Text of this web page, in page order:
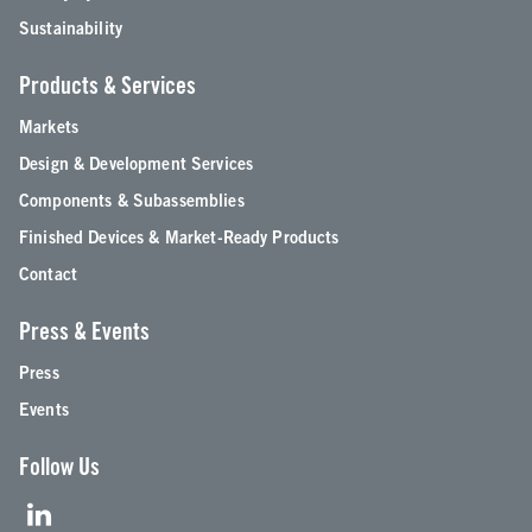
Sustainability
Products & Services
Markets
Design & Development Services
Components & Subassemblies
Finished Devices & Market-Ready Products
Contact
Press & Events
Press
Events
Follow Us